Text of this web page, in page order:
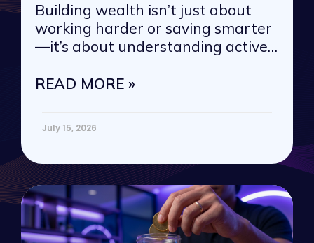
Building wealth isn’t just about
working harder or saving smarter
—it’s about understanding active
READ MORE »
July 15, 2026